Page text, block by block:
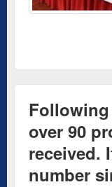
over 90
received.
number